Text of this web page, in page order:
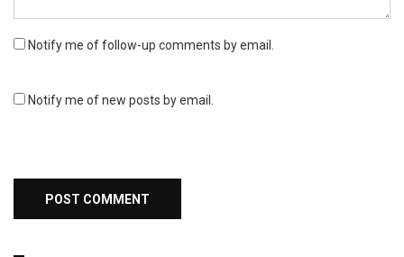
Notify me of follow-up comments by email.
Notify me of new posts by email.